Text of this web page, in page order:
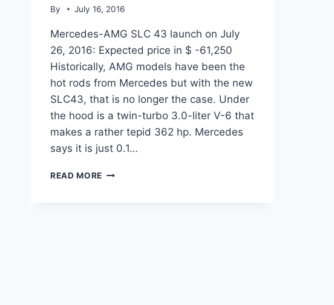
By July 16, 2016
Mercedes-AMG SLC 43 launch on July
26, 2016: Expected price in $ -61,250
Historically, AMG models have been the
hot rods from Mercedes but with the new
SLC43, that is no longer the case. Under
the hood is a twin-turbo 3.0-liter V-6 that
makes a rather tepid 362 hp. Mercedes
says it is just 0.1…
READ MORE MERCEDES-